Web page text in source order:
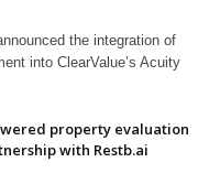
the integration of
into ClearValue’s Acuity
property evaluation
with Restb.ai